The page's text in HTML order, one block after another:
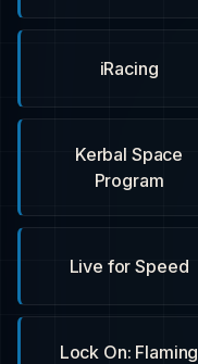
iRacing
Kerbal Space
Program
Live for Speed
Lock On: Flaming